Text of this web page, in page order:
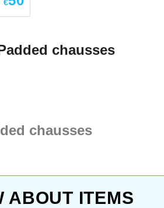
€
chausses
chausses
ABOUT ITEMS